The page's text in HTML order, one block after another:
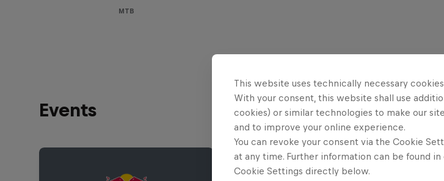
MTB
Events
This website uses technically necessary
With your consent, this website shall use
cookies) or similar technologies to make our
and to improve your online experience.
You can revoke your consent via the Cookie
at any time. Further information can be found in
Cookie Settings directly below.